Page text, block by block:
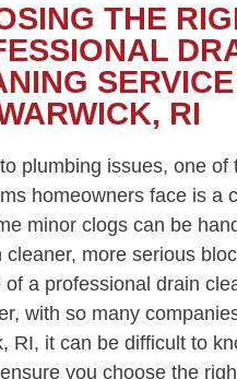
THE
RI
plumbing issues, one of
homeowners face is a
minor clogs can be
cleaner, more serious
of a professional drain
with so many
RI, it can be difficult to
you choose the